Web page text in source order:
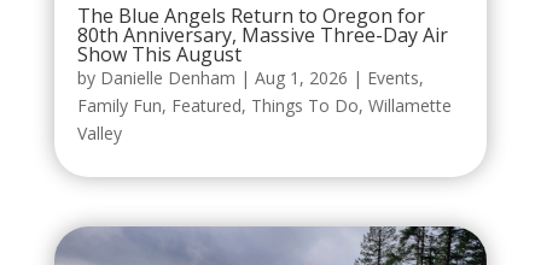
The Blue Angels Return to Oregon for
80th Anniversary, Massive Three-Day Air
Show This August
by Danielle Denham | Aug 1, 2026 | Events,
Family Fun, Featured, Things To Do, Willamette
Valley